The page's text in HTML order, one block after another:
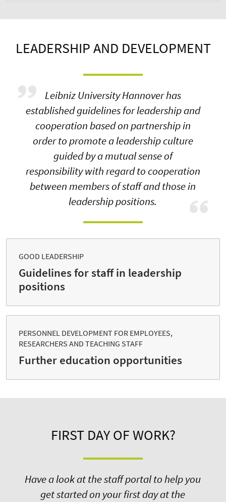
LEADERSHIP AND DEVELOPMENT
Leibniz University Hannover has
established guidelines for leadership and
cooperation based on partnership in
order to promote a leadership culture
guided by a mutual sense of
responsibility with regard to cooperation
between members of staff and those in
leadership positions.
GOOD LEADERSHIP
Guidelines for staff in leadership
positions
PERSONNEL DEVELOPMENT FOR EMPLOYEES,
RESEARCHERS AND TEACHING STAFF
Further education opportunities
FIRST DAY OF WORK?
Have a look at the staff portal to help you
get started on your first day at the